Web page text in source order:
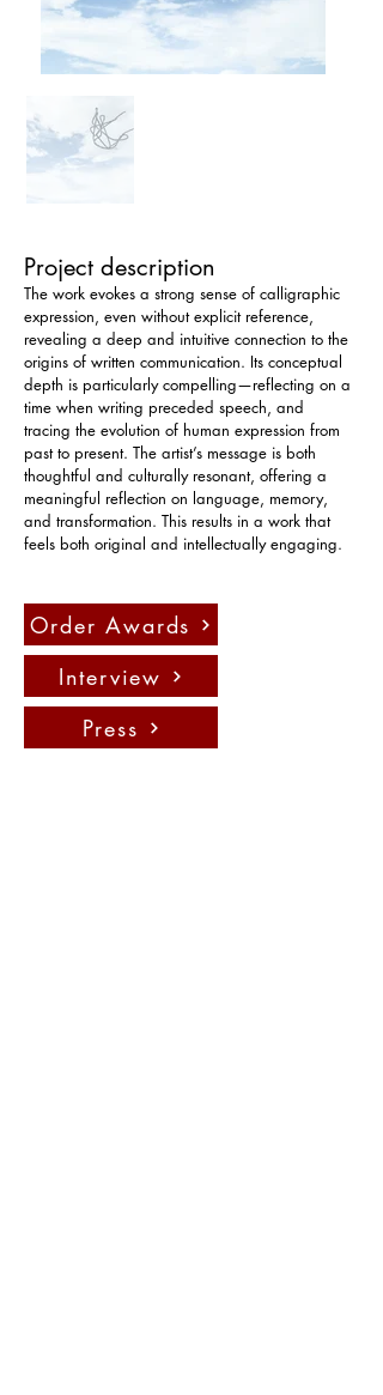
Project description
The work evokes a strong sense of calligraphic
expression, even without explicit reference,
revealing a deep and intuitive connection to the
origins of written communication. Its conceptual
depth is particularly compelling—reflecting on a
time when writing preceded speech, and
tracing the evolution of human expression from
past to present. The artist’s message is both
thoughtful and culturally resonant, offering a
meaningful reflection on language, memory,
and transformation. This results in a work that
feels both original and intellectually engaging.
Order Awards
Interview
Press